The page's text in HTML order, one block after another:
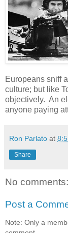
Europeans sniff
culture; but like
objectively. An
anyone paying
Ron Parlato at
Share
No comments:
Post a
Note: Only a